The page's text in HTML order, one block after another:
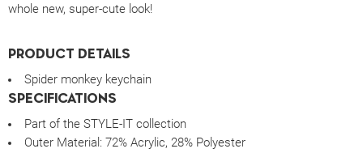
whole new, super-cute look!
PRODUCT DETAILS
Spider monkey keychain
SPECIFICATIONS
Part of the STYLE-IT collection
Outer Material: 72% Acrylic, 28% Polyester